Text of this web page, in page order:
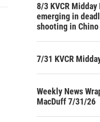
8/3 KVCR
emerging in
shooting in
7/31 KVCR
Weekly News
MacDuff 7/31/26